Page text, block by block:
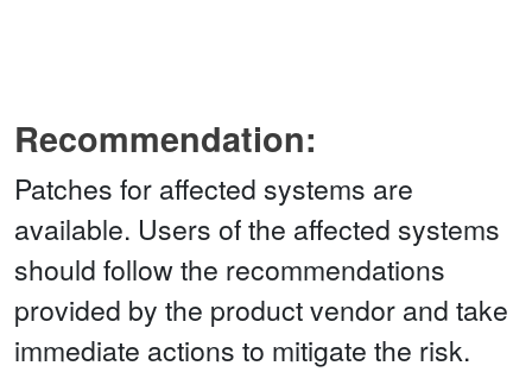
Recommendation:
Patches for affected systems are
available. Users of the affected systems
should follow the recommendations
provided by the product vendor and take
immediate actions to mitigate the risk.